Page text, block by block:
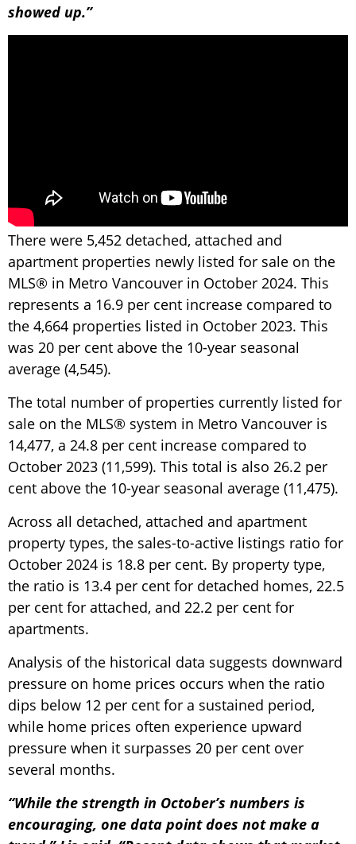
showed up.”
There were 5,452 detached, attached and
apartment properties newly listed for sale on the
MLS® in Metro Vancouver in October 2024. This
represents a 16.9 per cent increase compared to
the 4,664 properties listed in October 2023. This
was 20 per cent above the 10-year seasonal
average (4,545).
The total number of properties currently listed for
sale on the MLS® system in Metro Vancouver is
14,477, a 24.8 per cent increase compared to
October 2023 (11,599). This total is also 26.2 per
cent above the 10-year seasonal average (11,475).
Across all detached, attached and apartment
property types, the sales-to-active listings ratio for
October 2024 is 18.8 per cent. By property type,
the ratio is 13.4 per cent for detached homes, 22.5
per cent for attached, and 22.2 per cent for
apartments.
Analysis of the historical data suggests downward
pressure on home prices occurs when the ratio
dips below 12 per cent for a sustained period,
while home prices often experience upward
pressure when it surpasses 20 per cent over
several months.
“While the strength in October’s numbers is
encouraging, one data point does not make a